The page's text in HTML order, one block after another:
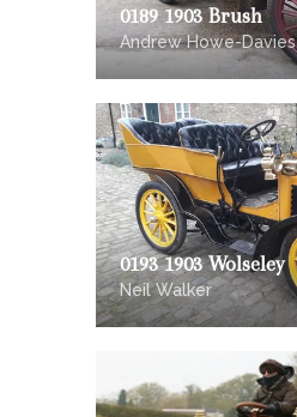
0189 1903 Brush
Andrew Howe-Davies
0193 1903 Wolseley
Neil Walker